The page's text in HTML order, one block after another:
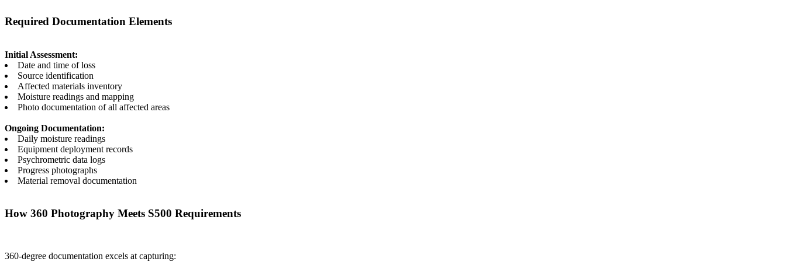
Required Documentation Elements
Initial Assessment:
Date and time of loss
Source identification
Affected materials inventory
Moisture readings and mapping
Photo documentation of all affected areas
Ongoing Documentation:
Daily moisture readings
Equipment deployment records
Psychrometric data logs
Progress photographs
Material removal documentation
How 360 Photography Meets S500 Requirements
360-degree documentation excels at capturing: